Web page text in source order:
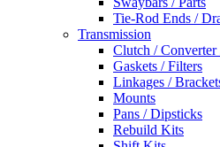
Tie-Rod Ends /
Transmission
Clutch / Converter
Gaskets / Filters
Linkages /
Mounts
Pans / Dipsticks
Rebuild Kits